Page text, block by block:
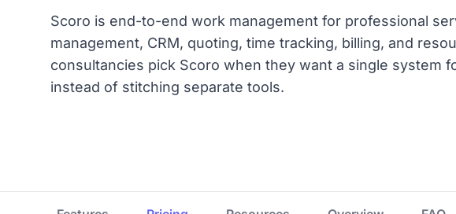
Scoro is end-to-end work management for professional
management, CRM, quoting, time tracking, billing, and
consultancies pick Scoro when they want a single system
instead of stitching separate tools.